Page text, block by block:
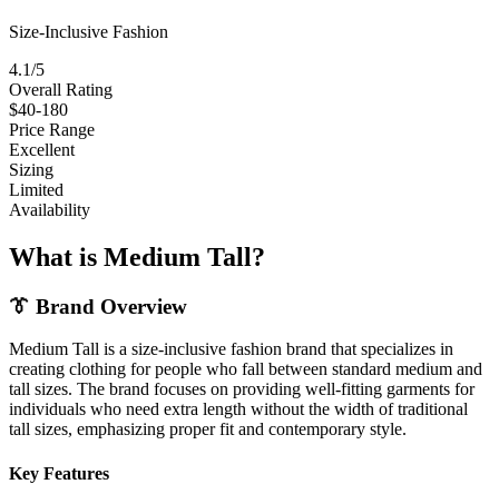
Size-Inclusive Fashion
4.1/5
Overall Rating
$40-180
Price Range
Excellent
Sizing
Limited
Availability
What is Medium Tall?
👔 Brand Overview
Medium Tall is a size-inclusive fashion brand that specializes in
creating clothing for people who fall between standard medium and
tall sizes. The brand focuses on providing well-fitting garments for
individuals who need extra length without the width of traditional
tall sizes, emphasizing proper fit and contemporary style.
Key Features